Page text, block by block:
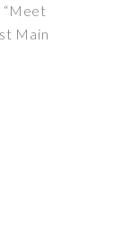
“Meet
Main